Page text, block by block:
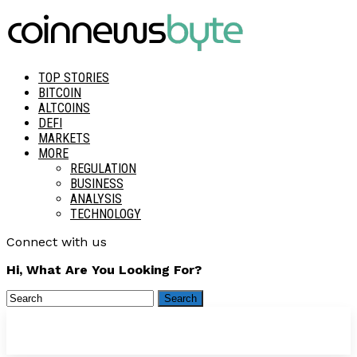
TOP STORIES
BITCOIN
ALTCOINS
DEFI
MARKETS
MORE
REGULATION
BUSINESS
ANALYSIS
TECHNOLOGY
Connect with us
Hi, What Are You Looking For?